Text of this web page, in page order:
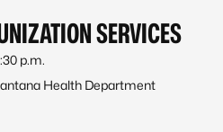
SERVICES
p.m.
Health Department